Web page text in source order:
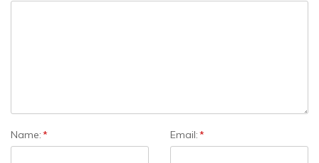
Name:* Email:*